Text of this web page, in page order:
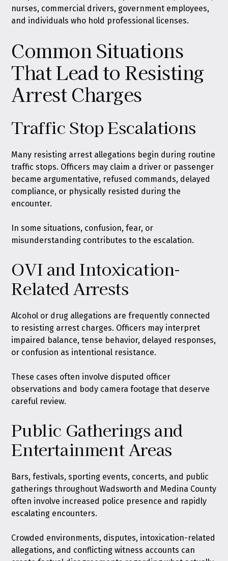
nurses, commercial drivers, government employees,
and individuals who hold professional licenses.
Common Situations
That Lead to Resisting
Arrest Charges
Traffic Stop Escalations
Many resisting arrest allegations begin during routine
traffic stops. Officers may claim a driver or passenger
became argumentative, refused commands, delayed
compliance, or physically resisted during the
encounter.
In some situations, confusion, fear, or
misunderstanding contributes to the escalation.
OVI and Intoxication-
Related Arrests
Alcohol or drug allegations are frequently connected
to resisting arrest charges. Officers may interpret
impaired balance, tense behavior, delayed responses,
or confusion as intentional resistance.
These cases often involve disputed officer
observations and body camera footage that deserve
careful review.
Public Gatherings and
Entertainment Areas
Bars, festivals, sporting events, concerts, and public
gatherings throughout Wadsworth and Medina County
often involve increased police presence and rapidly
escalating encounters.
Crowded environments, disputes, intoxication-related
allegations, and conflicting witness accounts can